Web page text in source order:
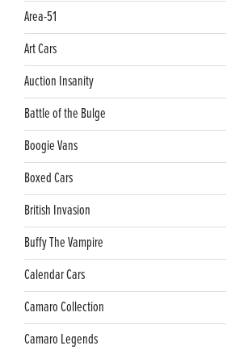
Area-51
Art Cars
Auction Insanity
Battle of the Bulge
Boogie Vans
Boxed Cars
British Invasion
Buffy The Vampire
Calendar Cars
Camaro Collection
Camaro Legends